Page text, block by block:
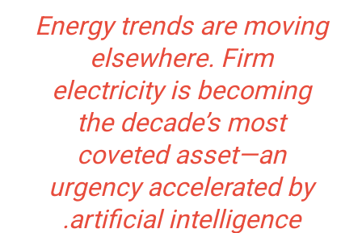
Energy trends are moving
elsewhere. Firm
electricity is becoming
the decade’s most
coveted asset—an
urgency accelerated by
artificial intelligence.